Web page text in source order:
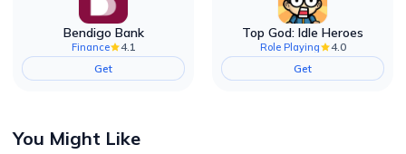
Bendigo Bank
Finance
4.1
Get
Top God: Idle Heroes
Role Playing
4.0
Get
You Might Like